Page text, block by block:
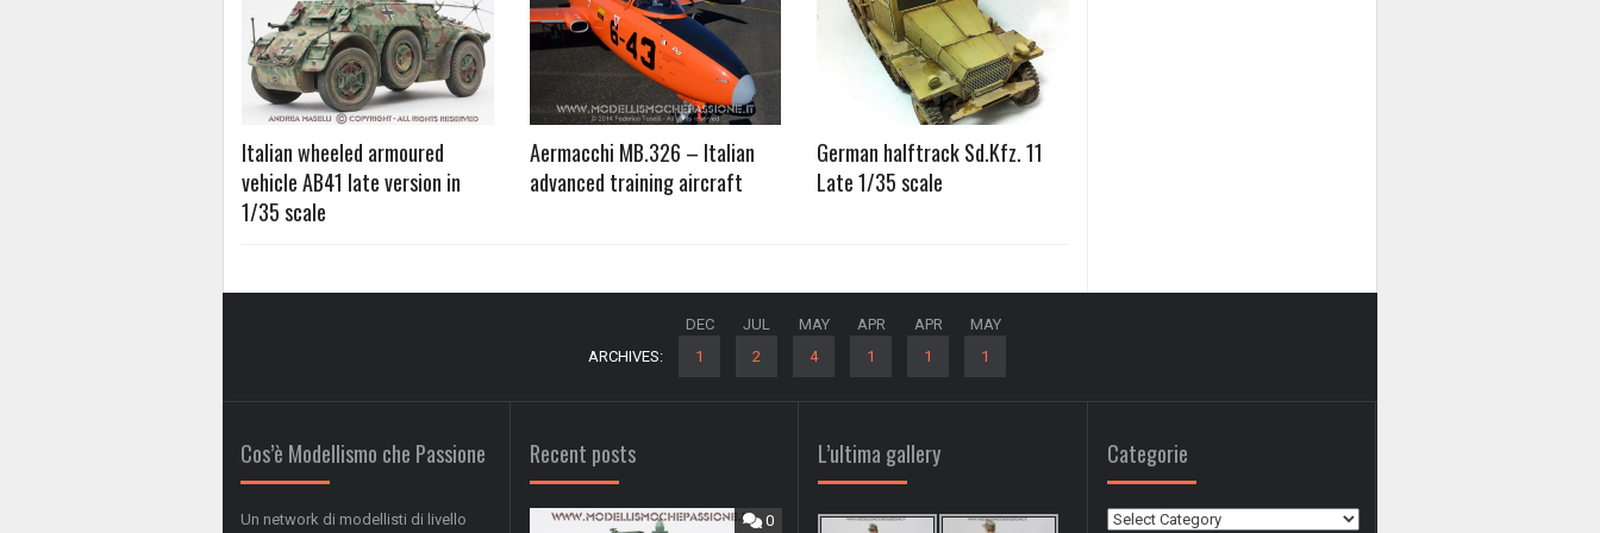
Italian wheeled armoured
vehicle AB41 late version in
1/35 scale
Aermacchi MB.326 – Italian
advanced training aircraft
German halftrack Sd.Kfz. 11
Late 1/35 scale
ARCHIVES:
DEC
1
JUL
2
MAY
4
APR
1
APR
1
MAY
1
Cos’è Modellismo che Passione
Un network di modellisti di livello
Recent posts
0 0
L’ultima gallery Categorie
Categorie